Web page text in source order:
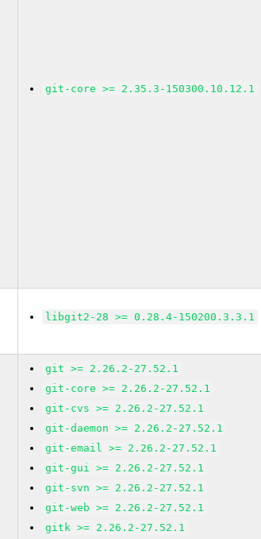
git-core >= 2.35.3-150300.10.12.1
libgit2-28 >= 0.28.4-150200.3.3.1
git >= 2.26.2-27.52.1
git-core >= 2.26.2-27.52.1
git-cvs >= 2.26.2-27.52.1
git-daemon >= 2.26.2-27.52.1
git-email >= 2.26.2-27.52.1
git-gui >= 2.26.2-27.52.1
git-svn >= 2.26.2-27.52.1
git-web >= 2.26.2-27.52.1
gitk >= 2.26.2-27.52.1